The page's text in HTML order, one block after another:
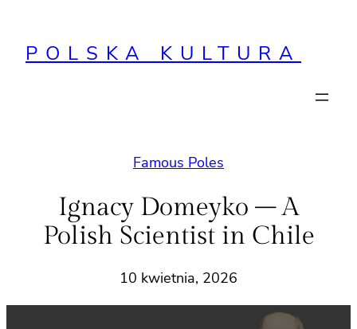
treściPOLSKA KULTURA
Famous Poles
Ignacy Domeyko – A
Polish Scientist in Chile
10 kwietnia, 2026